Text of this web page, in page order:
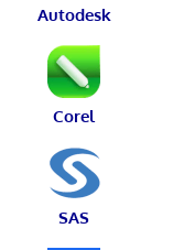
Autodesk
Corel
SAS